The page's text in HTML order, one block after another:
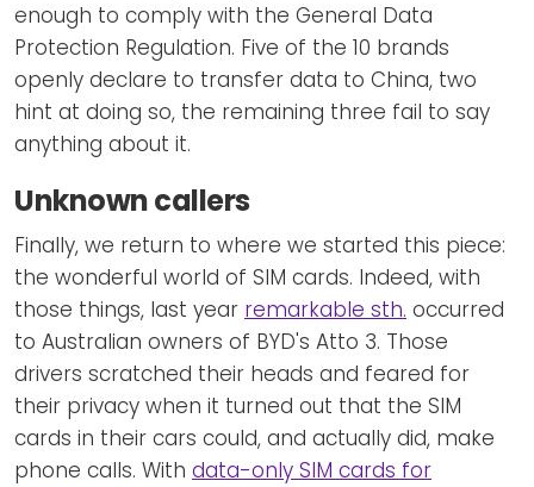
enough to comply with the General Data
Protection Regulation. Five of the 10 brands
openly declare to transfer data to China, two
hint at doing so, the remaining three fail to say
anything about it.
Unknown callers
Finally, we return to where we started this piece:
the wonderful world of SIM cards. Indeed, with
those things, last year remarkable sth. occurred
to Australian owners of BYD's Atto 3. Those
drivers scratched their heads and feared for
their privacy when it turned out that the SIM
cards in their cars could, and actually did, make
phone calls. With data-only SIM cards for